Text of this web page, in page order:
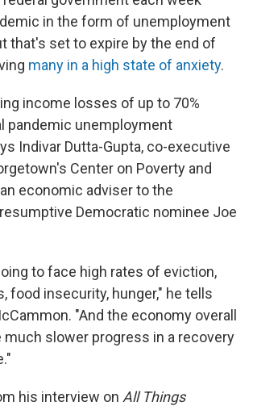
in the form of unemployment
that's set to expire by the end of
many in a high state of anxiety.
income losses of up to 70%
pandemic unemployment
Indivar Dutta-Gupta, co-executive
Center on Poverty and
economic adviser to the
Democratic nominee Joe
to face high rates of eviction,
food insecurity, hunger," he tells
"And the economy overall
much slower progress in a recovery
his interview on All Things